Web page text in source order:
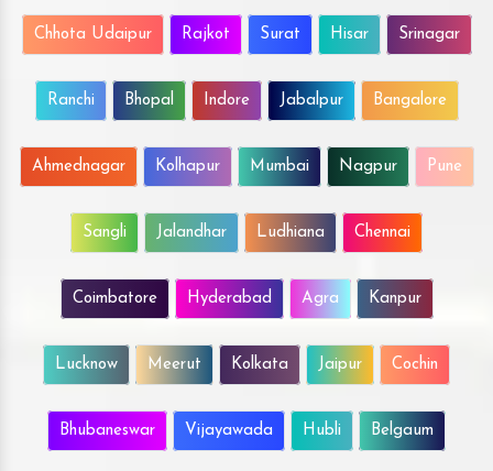
Chhota Udaipur Rajkot Surat Hisar Srinagar
Ranchi Bhopal Indore Jabalpur Bangalore
Ahmednagar Kolhapur Mumbai Nagpur Pune
Sangli Jalandhar Ludhiana Chennai
Coimbatore Hyderabad Agra Kanpur
Lucknow Meerut Kolkata Jaipur Cochin
Bhubaneswar Vijayawada Hubli Belgaum